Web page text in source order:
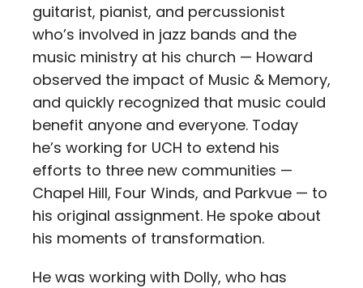
guitarist, pianist, and percussionist
who’s involved in jazz bands and the
music ministry at his church — Howard
observed the impact of Music & Memory,
and quickly recognized that music could
benefit anyone and everyone. Today
he’s working for UCH to extend his
efforts to three new communities —
Chapel Hill, Four Winds, and Parkvue — to
his original assignment. He spoke about
his moments of transformation.
He was working with Dolly, who has